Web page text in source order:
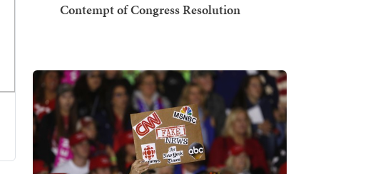
Contempt of Congress Resolution